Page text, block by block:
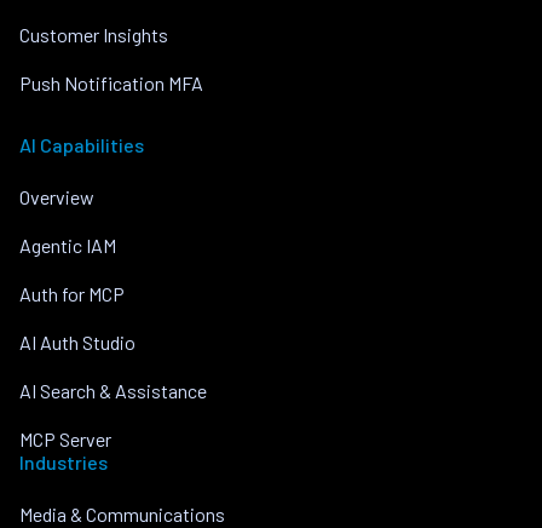
Customer Insights
Push Notification MFA
AI Capabilities
Overview
Agentic IAM
Auth for MCP
AI Auth Studio
AI Search & Assistance
MCP Server
Industries
Media & Communications